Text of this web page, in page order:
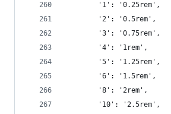
        '1': '0.25rem',
        '2': '0.5rem',
        '3': '0.75rem',
        '4': '1rem',
        '5': '1.25rem',
        '6': '1.5rem',
        '8': '2rem',
        '10': '2.5rem',